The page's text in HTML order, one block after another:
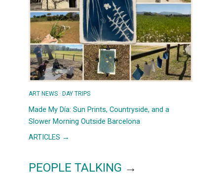
ART NEWS · DAY TRIPS
Made My Día: Sun Prints, Countryside, and a
Slower Morning Outside Barcelona
ARTICLES →
DÍA:
PEOPLE TALKING →